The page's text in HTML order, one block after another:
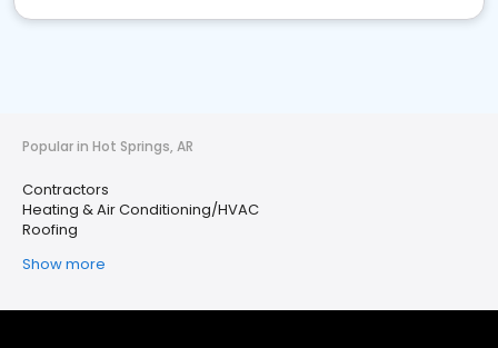
Popular in Hot Springs, AR
Contractors
Heating & Air Conditioning/HVAC
Roofing
Show more